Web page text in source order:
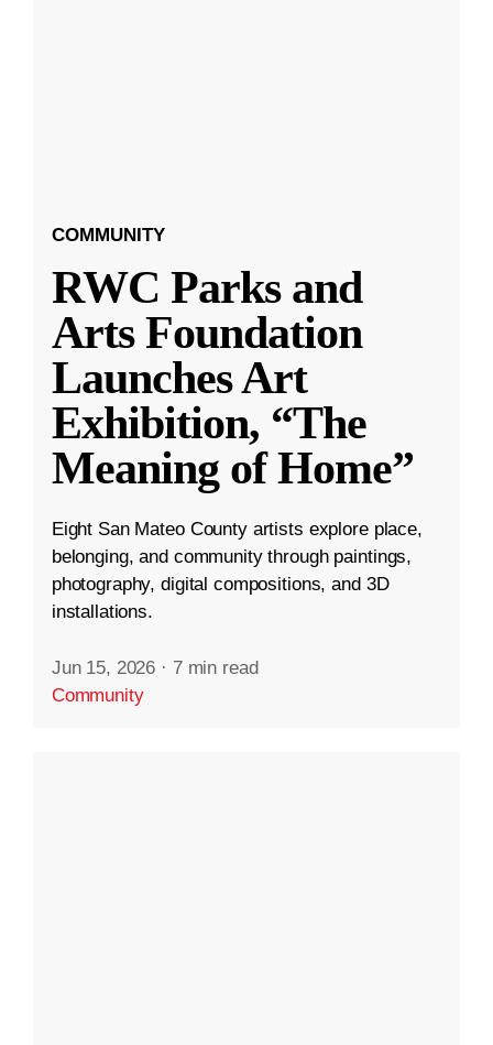
COMMUNITY
RWC Parks and
Arts Foundation
Launches Art
Exhibition, “The
Meaning of Home”
Eight San Mateo County artists explore place,
belonging, and community through paintings,
photography, digital compositions, and 3D
installations.
Jun 15, 2026 · 7 min read
Community